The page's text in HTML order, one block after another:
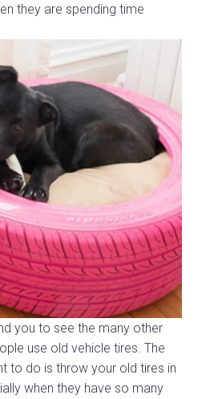
they are spending time
you to see the many other
use old vehicle tires. The
to do is throw your old tires in
when they have so many